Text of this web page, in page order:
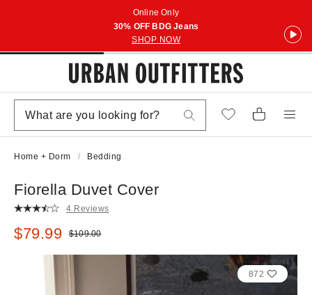
Online Only
30% OFF BDG Jeans
SHOP NOW
Home + Dorm Bedding
Fiorella Duvet Cover
4 Reviews
Sale price:
$79.99 Original price:
$109.00
872